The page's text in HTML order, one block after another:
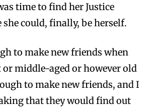
time to find her Justice
she could, finally, be herself.
to make new friends when
or middle-aged or however old
to make new friends, and I
that they would find out